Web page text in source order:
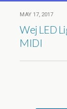
MAY 17, 2017
Wej LED
MIDI